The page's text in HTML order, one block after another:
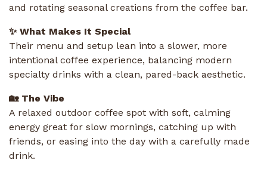
and rotating seasonal creations from the coffee bar.
✨ What Makes It Special
Their menu and setup lean into a slower, more
intentional coffee experience, balancing modern
specialty drinks with a clean, pared-back aesthetic.
🏡 The Vibe
A relaxed outdoor coffee spot with soft, calming
energy great for slow mornings, catching up with
friends, or easing into the day with a carefully made
drink.